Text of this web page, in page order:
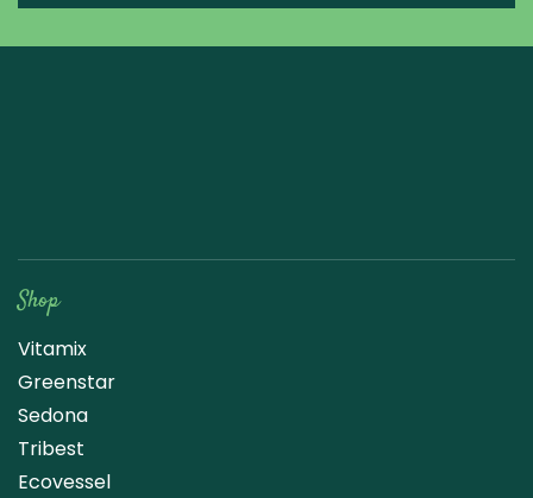
Shop
Vitamix
Greenstar
Sedona
Tribest
Ecovessel